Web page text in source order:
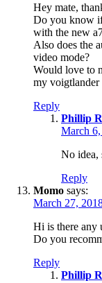
Hey mate,
Do you know
with the new
Also does the
video mode?
Would love to
my voigtlander
Reply
Phillip
March
No idea,
Reply
Momo says:
March 27,
Hi is there any
Do you
Reply
Phillip